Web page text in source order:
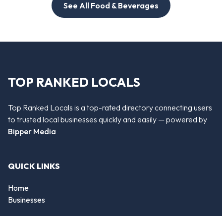
See All Food & Beverages
TOP RANKED LOCALS
Top Ranked Locals is a top-rated directory connecting users
to trusted local businesses quickly and easily — powered by
Bipper Media
QUICK LINKS
Home
Businesses